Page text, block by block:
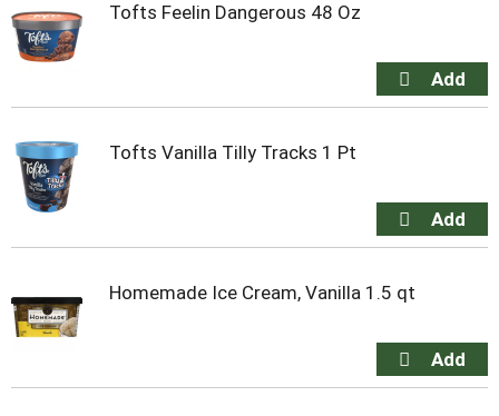
Tofts Feelin Dangerous 48 Oz
Tofts Vanilla Tilly Tracks 1 Pt
Homemade Ice Cream, Vanilla 1.5 qt